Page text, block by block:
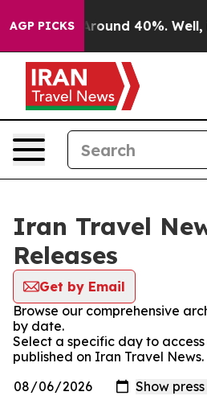
AGP PICKS
a Floor Around 40%. Well, it
Iran Travel
Releases
Get by Email
Browse our comprehensive
by date.
Select a specific day to
published on Iran Travel News.